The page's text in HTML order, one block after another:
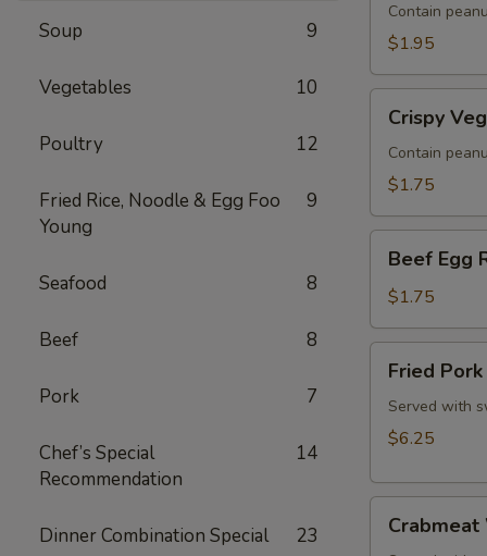
Soup 9
Vegetables 10
Poultry 12
Fried Rice, Noodle & Egg Foo
Young
9
Seafood 8
Beef 8
Pork 7
Chef’s Special
Recommendation
14
Dinner Combination Special 23
Chicken
Roll
(1)
Contain
$1.95
Vegetable
Spring
Roll
Crispy
Contain
$1.75
Egg
Roll
(1)
Beef Egg
$1.75
Pork
Wonton
(8)
Fried
Served with
$6.25
Wonton,
Crabmeat